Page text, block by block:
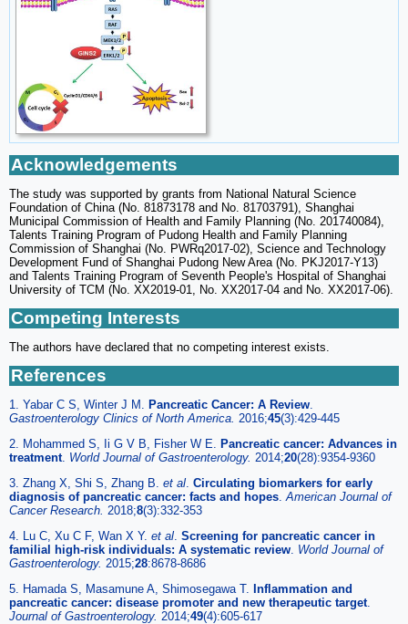
Acknowledgements
The study was supported by grants from National Natural Science
Foundation of China (No. 81873178 and No. 81703791), Shanghai
Municipal Commission of Health and Family Planning (No. 201740084),
Talents Training Program of Pudong Health and Family Planning
Commission of Shanghai (No. PWRq2017-02), Science and Technology
Development Fund of Shanghai Pudong New Area (No. PKJ2017-Y13)
and Talents Training Program of Seventh People's Hospital of Shanghai
University of TCM (No. XX2019-01, No. XX2017-04 and No. XX2017-06).
Competing Interests
The authors have declared that no competing interest exists.
References
1. Yabar C S, Winter J M. Pancreatic Cancer: A Review
Gastroenterology Clinics of North America. 2016;45(3):429-445
2. Mohammed S, Ii G V B, Fisher W E.
Pancreatic cancer: Advances in
treatment. World Journal of Gastroenterology. 2014;20(28):9354-9360
3. Zhang X, Shi S, Zhang B. et al Circulating biomarkers for early
diagnosis of pancreatic cancer: facts and hopes American Journal of
Cancer Research. 2018;8(3):332-353
4. Lu C, Xu C F, Wan X Y. et al Screening for pancreatic cancer in
familial high-risk individuals: A systematic review World Journal of
Gastroenterology. 2015;28:8678-8686
5. Hamada S, Masamune A, Shimosegawa T.
Inflammation and
pancreatic cancer: disease promoter and new therapeutic target.
Journal of Gastroenterology. 2014;49(4):605-617